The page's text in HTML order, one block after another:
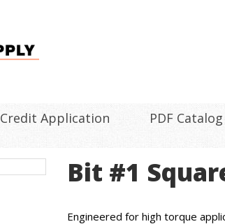
Credit Application PDF Catalog
Bit #1
Engineered for high torque